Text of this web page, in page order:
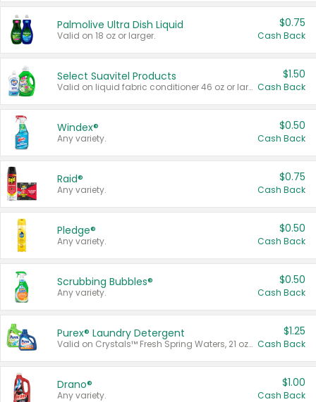
Palmolive Ultra Dish Liquid
Valid on 18 oz or larger.
$0.75
Cash Back
Select Suavitel Products
Valid on liquid fabric conditioner 46 oz or larger, or Refresher fabric rinse 25.5 oz.
$1.50
Cash Back
Windex®
Any variety.
$0.50
Cash Back
Raid®
Any variety.
$0.75
Cash Back
Pledge®
Any variety.
$0.50
Cash Back
Scrubbing Bubbles®
Any variety.
$0.50
Cash Back
Purex® Laundry Detergent
Valid on Crystals™ Fresh Spring Waters, 21 oz and Liquid Laundry Detergent, Mountain Breeze 33 Loads 50 oz, Mountain Breeze 95 oz, Natural Linen 83 Loads 150 oz, Oxi 43.5 oz, Oxi 128 oz and Ultra Liquid Laundry Detergent, Advanced Oxi with Odor Fighter 6 × 40 oz, Fresh Mountain Breeze, 2 × 170 oz, Mountain Breeze 6 × 40 oz.
$1.25
Cash Back
Drano®
Any variety.
$1.00
Cash Back